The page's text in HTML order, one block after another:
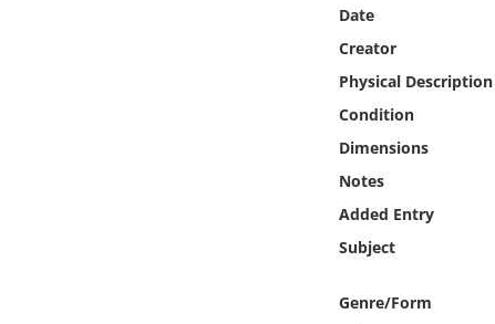
Date
Creator
Physical Description
Condition
Dimensions
Notes
Added Entry
Subject
Genre/Form